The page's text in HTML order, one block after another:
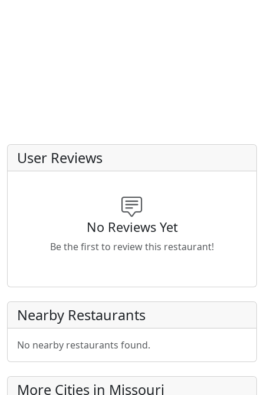
User Reviews
No Reviews Yet
Be the first to review this restaurant!
Nearby Restaurants
No nearby restaurants found.
More Cities in Missouri